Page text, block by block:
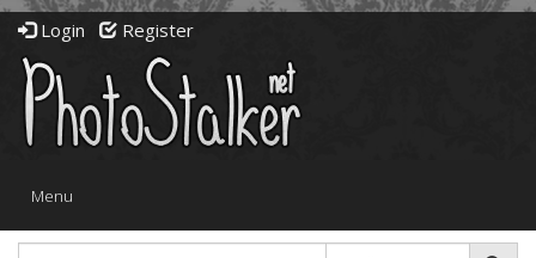
Login Register
Toggle
Menu